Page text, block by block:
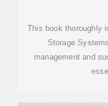
This book thoroughly
Storage
management and